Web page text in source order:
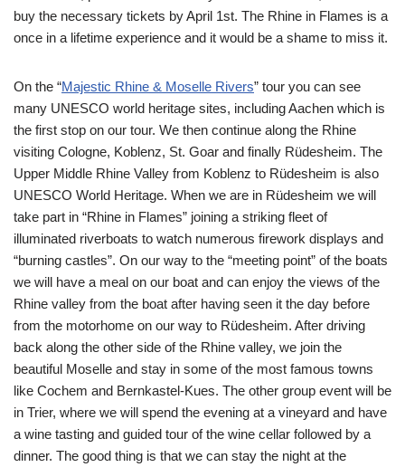
buy the necessary tickets by April 1st. The Rhine in Flames is a
once in a lifetime experience and it would be a shame to miss it.
On the “Majestic Rhine & Moselle Rivers” tour you can see
many UNESCO world heritage sites, including Aachen which is
the first stop on our tour. We then continue along the Rhine
visiting Cologne, Koblenz, St. Goar and finally Rüdesheim. The
Upper Middle Rhine Valley from Koblenz to Rüdesheim is also
UNESCO World Heritage. When we are in Rüdesheim we will
take part in “Rhine in Flames” joining a striking fleet of
illuminated riverboats to watch numerous firework displays and
“burning castles”. On our way to the “meeting point” of the boats
we will have a meal on our boat and can enjoy the views of the
Rhine valley from the boat after having seen it the day before
from the motorhome on our way to Rüdesheim. After driving
back along the other side of the Rhine valley, we join the
beautiful Moselle and stay in some of the most famous towns
like Cochem and Bernkastel-Kues. The other group event will be
in Trier, where we will spend the evening at a vineyard and have
a wine tasting and guided tour of the wine cellar followed by a
dinner. The good thing is that we can stay the night at the